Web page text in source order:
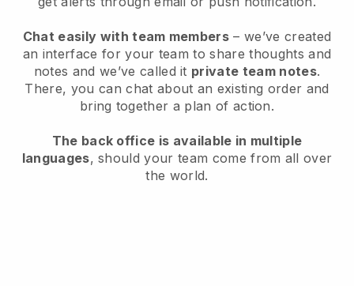
Chat easily with team members – we’ve created
an interface for your team to share thoughts and
notes and we’ve called it private team notes.
There, you can chat about an existing order and
bring together a plan of action.
The back office is available in multiple
languages, should your team come from all over
the world.